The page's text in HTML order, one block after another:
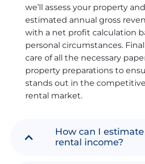
we’ll assess your property
estimated annual gross
with a net profit calculation
personal circumstances.
care of all the necessary
property preparations to
stands out in the competitive
rental market.
How can I
rental income?